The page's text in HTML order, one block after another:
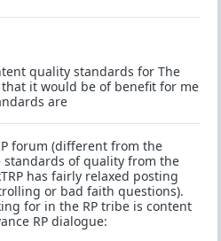
quality standards for The
it would be of benefit for me
are
forum (different from the
standards of quality from the
has fairly relaxed posting
or bad faith questions).
for in the RP tribe is content
RP dialogue: